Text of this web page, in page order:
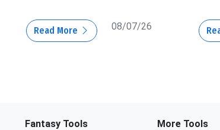
Read More 08/07/26
Fantasy Tools
More Tools